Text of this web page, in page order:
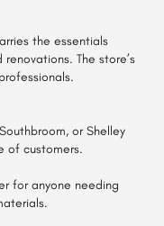
the essentials
The store’s
or Shelley
of customers.
for anyone needing